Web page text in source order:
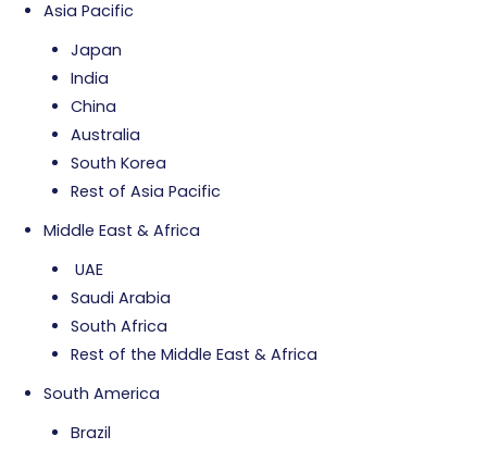
Asia Pacific
Japan
India
China
Australia
South Korea
Rest of Asia Pacific
Middle East & Africa
UAE
Saudi Arabia
South Africa
Rest of the Middle East & Africa
South America
Brazil